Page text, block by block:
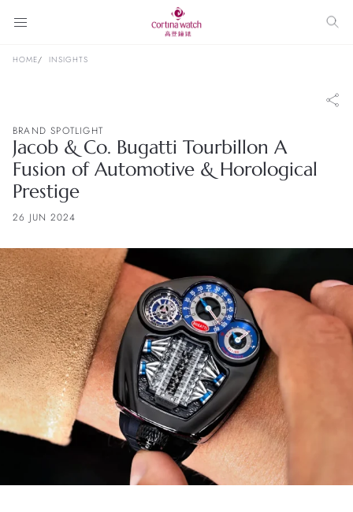
HOME INSIGHTS
BRAND SPOTLIGHT
Jacob & Co. Bugatti Tourbillon A
Fusion of Automotive & Horological
Prestige
26 JUN 2024